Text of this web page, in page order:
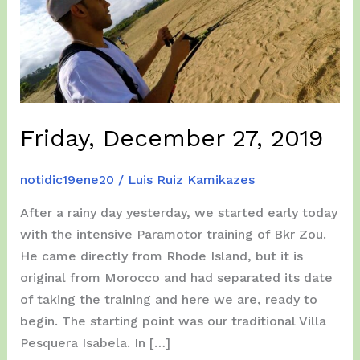
Friday, December 27, 2019
notidic19ene20 / Luis Ruiz Kamikazes
After a rainy day yesterday, we started early today
with the intensive Paramotor training of Bkr Zou.
He came directly from Rhode Island, but it is
original from Morocco and had separated its date
of taking the training and here we are, ready to
begin. The starting point was our traditional Villa
Pesquera Isabela. In […]